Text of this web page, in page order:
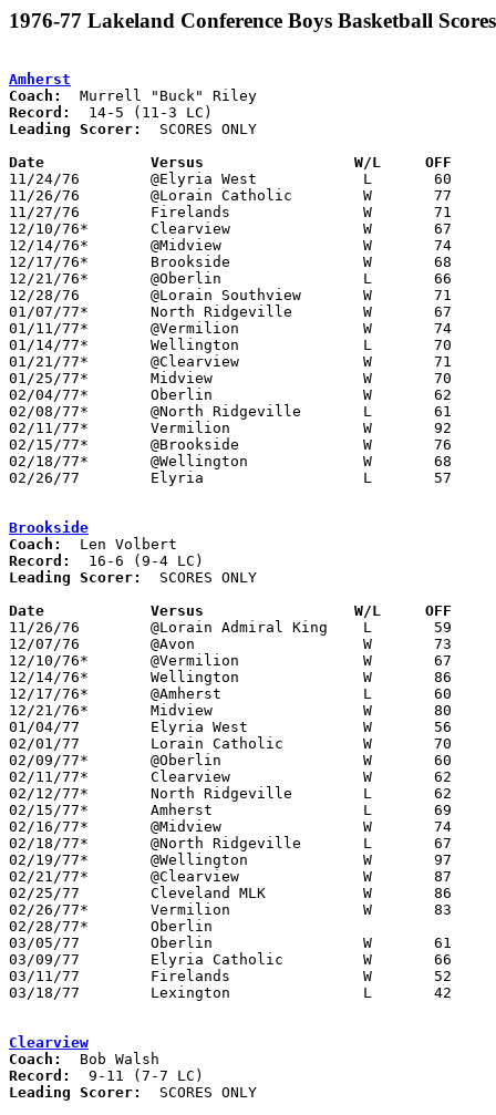
1976-77 Lakeland Conference Boys Basketball Scores
Amherst
Coach:
Record:
Leading Scorer:
  SCORES ONLY
Date		Versus		       W/L     OFF
11/24/76	@Elyria West		L	60	74
11/26/76	@Lorain Catholic	W	77	63
11/27/76	Firelands		W	71	65	OT
12/10/76*	Clearview		W	67	62
12/14/76*	@Midview		W	74	60
12/17/76*	Brookside		W	68	60
12/21/76*	@Oberlin		L	66	68	OT
12/28/76	@Lorain Southview	W	71	65	2OT
01/07/77*	North Ridgeville	W	67	64
01/11/77*	@Vermilion		W	74	55
01/14/77*	Wellington		L	70	72
01/21/77*	@Clearview		W	71	67
01/25/77*	Midview			W	70	59
02/04/77*	Oberlin			W	62	54
02/08/77*	@North Ridgeville	L	61	68
02/11/77*	Vermilion		W	92	61
02/15/77*	@Brookside		W	76	69	01/28
02/18/77*	@Wellington		W	68	63
02/26/77	Elyria			L	57	73	Class AAA Sectional Tournament at Lorain Admiral King High School
Brookside
Coach:
Record:
Leading Scorer:
  SCORES ONLY
Date		Versus		       W/L     OFF
11/26/76	@Lorain Admiral King	L	59	67
12/07/76	@Avon			W	73	63
12/10/76*	@Vermilion		W	67	32
12/14/76*	Wellington		W	86	55
12/17/76*	@Amherst		L	60	68
12/21/76*	Midview			W	80	55
01/04/77	Elyria West		W	56	54	SCHOOL CLOSES DUE TO TEACHERS STRIKE
02/01/77	Lorain Catholic		W	70	69
02/09/77*	@Oberlin		W	60	56	02/08
02/11/77*	Clearview		W	62	44
02/12/77*	North Ridgeville	L	62	63	01/14 - At Oberlin High School due to Brookside gas shortage
02/15/77*	Amherst			L	69	76	01/28
02/16/77*	@Midview		W	74	57	02/04
02/18/77*	@North Ridgeville	L	67	78
02/19/77*	@Wellington		W	97	60	01/25
02/21/77*	@Clearview		W	87	60	01/11
02/25/77	Cleveland MLK		W	86	46	Class AA Sectional Tournament at Elyria High School
02/26/77*	Vermilion		W	83	57	01/21
02/28/77*	Oberlin						01/07 - CANCELLED
03/05/77	Oberlin			W	61	63	Class AA Sectional Tournament at Elyria High School
03/09/77	Elyria Catholic		W	66	58	Class AA District Tournament at Elyria High School
03/11/77	Firelands		W	52	41	Class AA District Tournament at Elyria High School
03/18/77	Lexington		L	42	54	Class AA Regional Tournament at Bowling Green State University
Clearview
Coach:
Record:
Leading Scorer:
  SCORES ONLY